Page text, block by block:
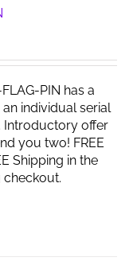
PIN has a
individual serial
Introductory offer
you two! FREE
Shipping in the